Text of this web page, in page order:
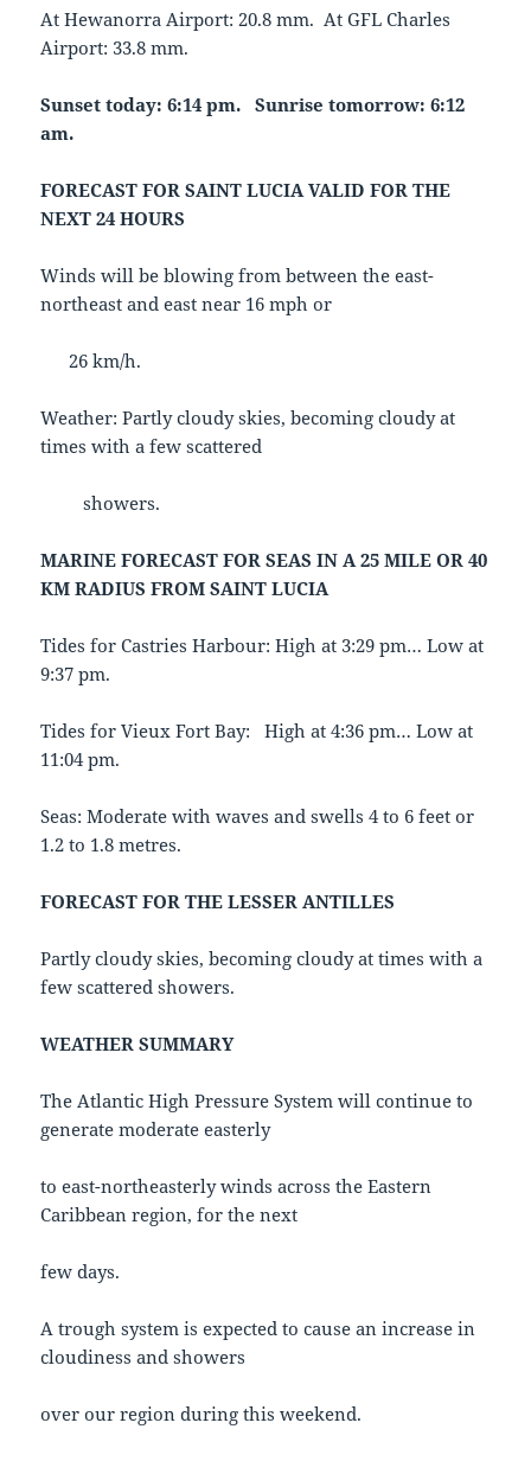
At Hewanorra Airport: 20.8 mm. At GFL Charles
Airport: 33.8 mm.
Sunset today: 6:14 pm. Sunrise tomorrow: 6:12
am.
FORECAST FOR SAINT LUCIA VALID FOR THE
NEXT 24 HOURS
Winds will be blowing from between the east-
northeast and east near 16 mph or
26 km/h.
Weather: Partly cloudy skies, becoming cloudy at
times with a few scattered
showers.
MARINE FORECAST FOR SEAS IN A 25 MILE OR 40
KM RADIUS FROM SAINT LUCIA
Tides for Castries Harbour: High at 3:29 pm… Low at
9:37 pm.
Tides for Vieux Fort Bay: High at 4:36 pm… Low at
11:04 pm.
Seas: Moderate with waves and swells 4 to 6 feet or
1.2 to 1.8 metres.
FORECAST FOR THE LESSER ANTILLES
Partly cloudy skies, becoming cloudy at times with a
few scattered showers.
WEATHER SUMMARY
The Atlantic High Pressure System will continue to
generate moderate easterly
to east-northeasterly winds across the Eastern
Caribbean region, for the next
few days.
A trough system is expected to cause an increase in
cloudiness and showers
over our region during this weekend.